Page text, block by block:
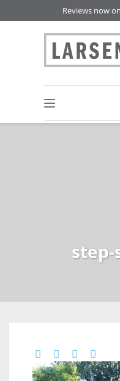
Reviews now